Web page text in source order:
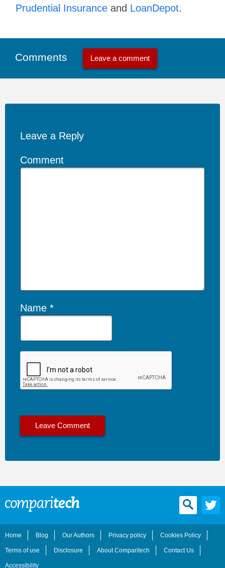
Prudential Insurance and LoanDepot.
Comments Leave a comment
Leave a Reply
Comment
Name
Home Blog Our Authors Privacy policy Cookies Policy
Terms of use Disclosure About Comparitech Contact Us
Accessibility